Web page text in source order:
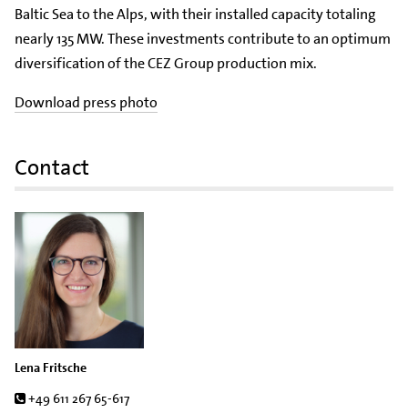
Baltic Sea to the Alps, with their installed capacity totaling
nearly 135 MW. These investments contribute to an optimum
diversification of the CEZ Group production mix.
Download press photo
Contact
Lena Fritsche
Tel.
+49 611 267 65-617